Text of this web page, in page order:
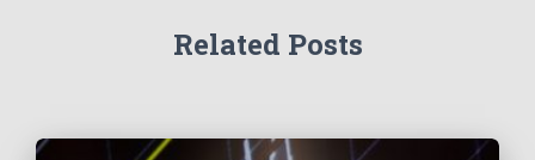
Related Posts